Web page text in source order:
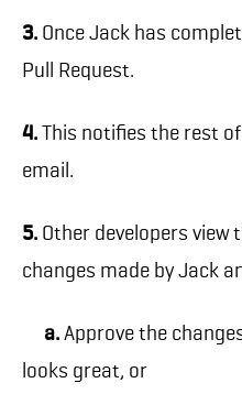
3. Once Jack has
Pull Request.
4. This notifies the rest
email.
5. Other developers view
changes made by Jack
a. Approve the
looks great, or